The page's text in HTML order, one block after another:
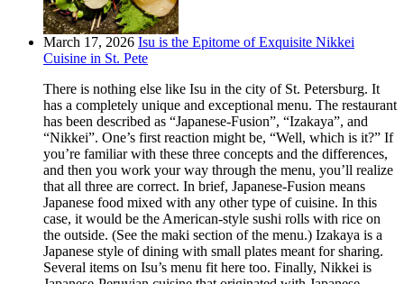
March 17, 2026 Isu is the Epitome of Exquisite Nikkei
Cuisine in St. Pete
There is nothing else like Isu in the city of St. Petersburg. It
has a completely unique and exceptional menu. The restaurant
has been described as “Japanese-Fusion”, “Izakaya”, and
“Nikkei”. One’s first reaction might be, “Well, which is it?” If
you’re familiar with these three concepts and the differences,
and then you work your way through the menu, you’ll realize
that all three are correct. In brief, Japanese-Fusion means
Japanese food mixed with any other type of cuisine. In this
case, it would be the American-style sushi rolls with rice on
the outside. (See the maki section of the menu.) Izakaya is a
Japanese style of dining with small plates meant for sharing.
Several items on Isu’s menu fit here too. Finally, Nikkei is